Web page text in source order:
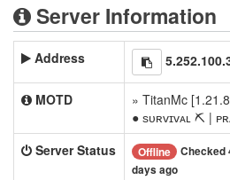
Server Information
Address
MOTD
» TitanMc
● ѕᴜʀᴠɪᴠᴀʟ ⛏ |
Server Status
Offline Checked
days ago